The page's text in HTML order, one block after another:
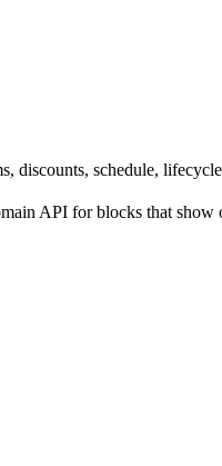
discounts, schedule,
API for blocks that